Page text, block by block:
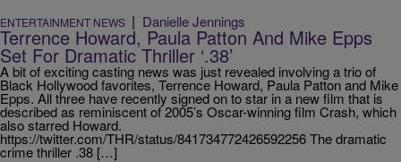
ENTERTAINMENT NEWS | Danielle Jennings
Terrence Howard, Paula Patton And Mike Epps
Set For Dramatic Thriller ‘.38’
A bit of exciting casting news was just revealed involving a trio of
Black Hollywood favorites, Terrence Howard, Paula Patton and Mike
Epps. All three have recently signed on to star in a new film that is
described as reminiscent of 2005’s Oscar-winning film Crash, which
also starred Howard.
https://twitter.com/THR/status/841734772426592256 The dramatic
crime thriller .38 […]